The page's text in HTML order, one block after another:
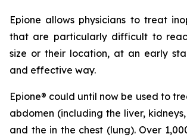
Epione allows physicians to treat
that are particularly difficult to
size or their location, at an early
and effective way.
Epione® could until now be used to
abdomen (including the liver,
and the in the chest (lung). Over